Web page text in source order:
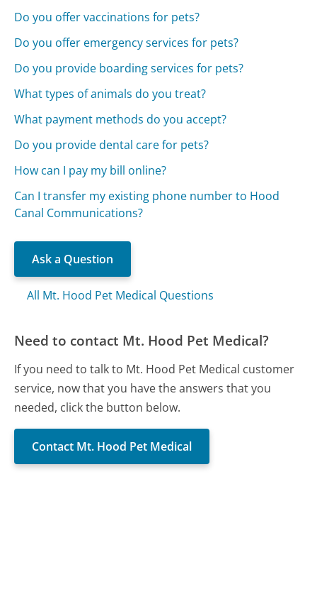
Do you offer vaccinations for pets?
Do you offer emergency services for pets?
Do you provide boarding services for pets?
What types of animals do you treat?
What payment methods do you accept?
Do you provide dental care for pets?
How can I pay my bill online?
Can I transfer my existing phone number to Hood
Canal Communications?
Ask a Question
All Mt. Hood Pet Medical Questions
Need to contact Mt. Hood Pet Medical?
If you need to talk to Mt. Hood Pet Medical customer
service, now that you have the answers that you
needed, click the button below.
Contact Mt. Hood Pet Medical